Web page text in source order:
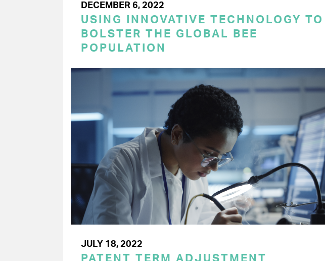
DECEMBER 6, 2022
USING INNOVATIVE TECHNOLOGY TO
BOLSTER THE GLOBAL BEE
POPULATION
JULY 18, 2022
PATENT TERM ADJUSTMENT